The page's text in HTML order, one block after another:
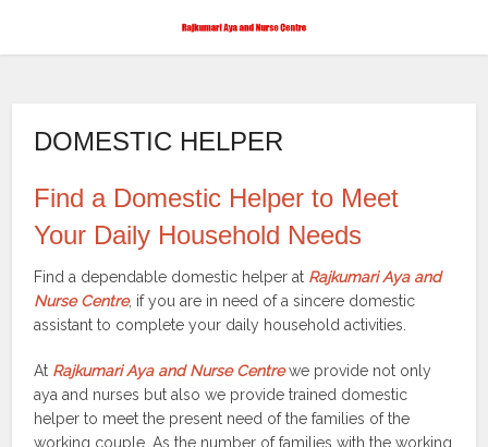
DOMESTIC HELPER
Find a Domestic Helper to Meet
Your Daily Household Needs
Find a dependable domestic helper at Rajkumari Aya and
Nurse Centre, if you are in need of a sincere domestic
assistant to complete your daily household activities.
At Rajkumari Aya and Nurse Centrewe provide not only
aya and nurses but also we provide trained domestic
helper to meet the present need of the families of the
working couple. As the number of families with the working